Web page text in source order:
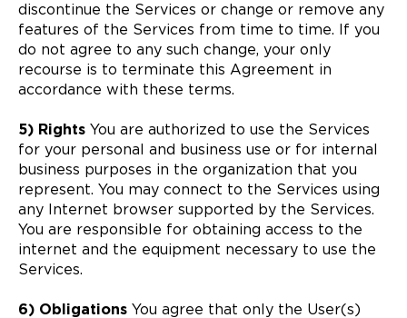
discontinue the Services or change or remove any
features of the Services from time to time. If you
do not agree to any such change, your only
recourse is to terminate this Agreement in
accordance with these terms.
5) Rights You are authorized to use the Services
for your personal and business use or for internal
business purposes in the organization that you
represent. You may connect to the Services using
any Internet browser supported by the Services.
You are responsible for obtaining access to the
internet and the equipment necessary to use the
Services.
6) Obligations You agree that only the User(s)